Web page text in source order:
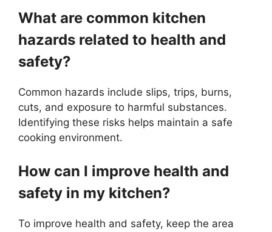
What are common kitchen
hazards related to health and
safety?
Common hazards include slips, trips, burns,
cuts, and exposure to harmful substances.
Identifying these risks helps maintain a safe
cooking environment.
How can I improve health and
safety in my kitchen?
To improve health and safety, keep the area